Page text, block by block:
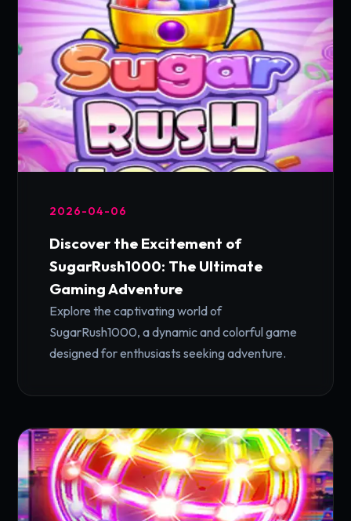
2026-04-06
Discover the Excitement of
SugarRush1000: The Ultimate
Gaming Adventure
Explore the captivating world of
SugarRush1000, a dynamic and colorful game
designed for enthusiasts seeking adventure.